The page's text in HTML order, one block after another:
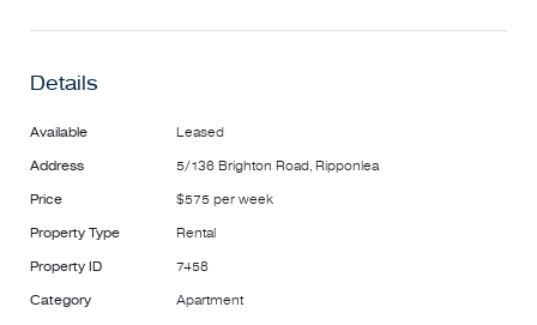
which is privately screened, two bedrooms with built-in
block-out roller blinds, modern bathroom with double
space plus connection available to charge an electric car.
This property offers everything you require for low
maintenance living.
Details
Available Leased
Address 5/136 Brighton Road, Ripponlea
Price $575 per week
Property Type Rental
Property ID 7458
Category Apartment